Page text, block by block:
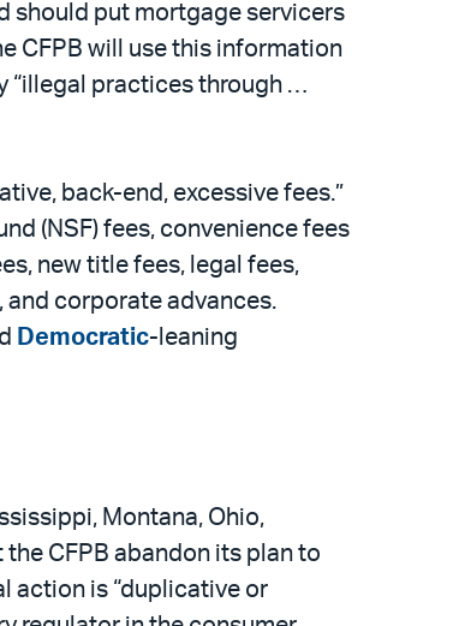
should put mortgage servicers
CFPB will use this information
“illegal practices through …
back-end, excessive fees.”
(NSF) fees, convenience fees
new title fees, legal fees,
and corporate advances.
Democratic-leaning
Montana, Ohio,
the CFPB abandon its plan to
action is “duplicative or